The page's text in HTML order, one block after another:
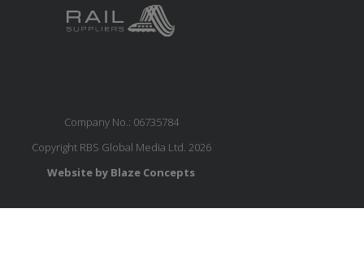
Company No.: 06735784
Copyright RBS Global Media Ltd. 2026
Website by Blaze Concepts